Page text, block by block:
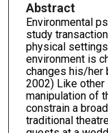
Abstract
Environmental
study
physical
environment is
changes his/her
2002) Like
manipulation of
constrain a
traditional